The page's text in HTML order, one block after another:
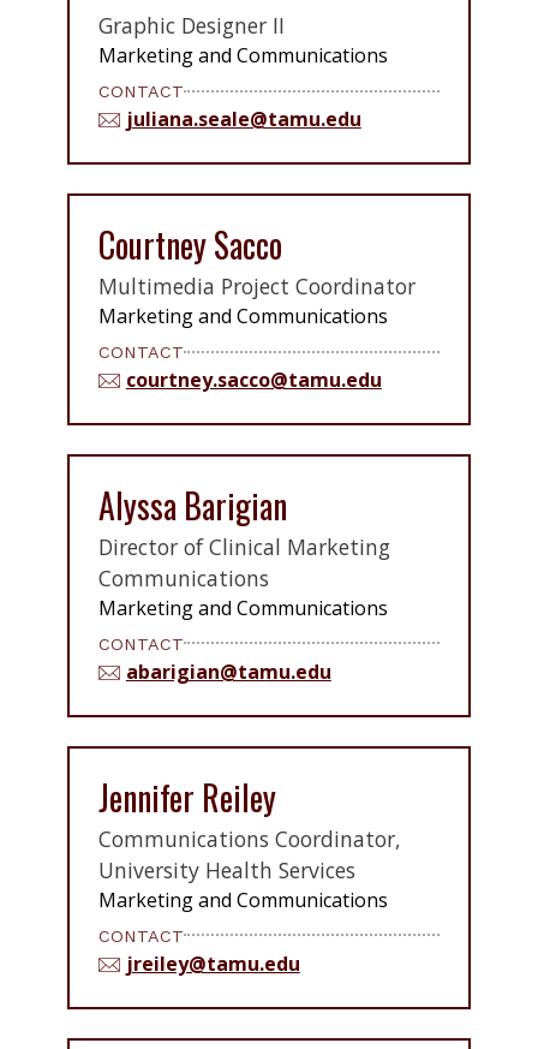
Graphic Designer II
Marketing and Communications
CONTACT
juliana.seale@tamu.edu
Courtney Sacco
Multimedia Project Coordinator
Marketing and Communications
CONTACT
courtney.sacco@tamu.edu
Alyssa Barigian
Director of Clinical Marketing
Communications
Marketing and Communications
CONTACT
abarigian@tamu.edu
Jennifer Reiley
Communications Coordinator,
University Health Services
Marketing and Communications
CONTACT
jreiley@tamu.edu